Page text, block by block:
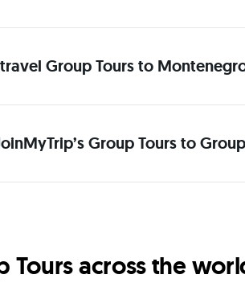
Group Tours to
Group Tours to
Tours across the